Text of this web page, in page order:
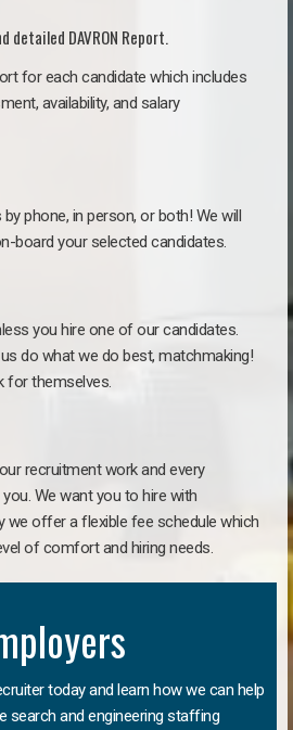
detailed DAVRON Report.
for each candidate which includes
availability, and salary
phone, in person, or both! We will
board your selected candidates.
you hire one of our candidates.
do what we do best, matchmaking!
for themselves.
recruitment work and every
We want you to hire with
we offer a flexible fee schedule which
of comfort and hiring needs.
today and learn how we can help
search and engineering staffing